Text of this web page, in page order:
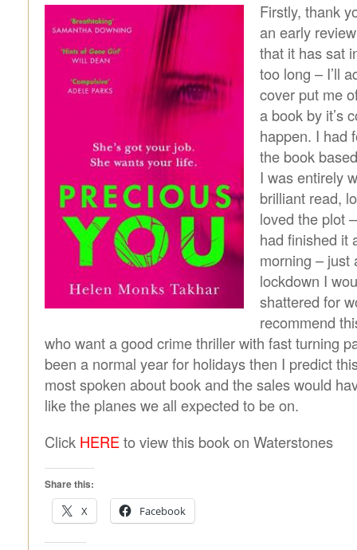
Firstly, thank
an early
that it has sat
too long – I’ll
cover put me
a book by it’s
happen. I had
the book
I was entirely
brilliant read,
loved the plot
had finished it
morning – just
lockdown I
shattered for
recommend
who want a good crime thriller with fast turning
been a normal year for holidays then I predict
most spoken about book and the sales would
like the planes we all expected to be on.
Click HERE to view this book on Waterstones
Share this:
X
Facebook